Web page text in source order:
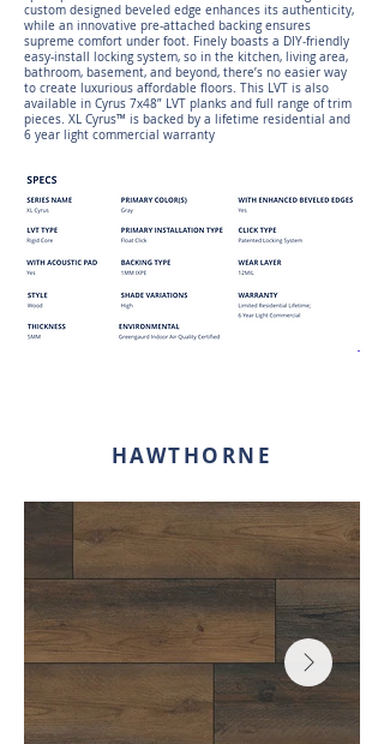
custom designed beveled edge enhances its authenticity,
while an innovative pre-attached backing ensures
supreme comfort under foot. Finely boasts a DIY-friendly
easy-install locking system, so in the kitchen, living area,
bathroom, basement, and beyond, there’s no easier way
to create luxurious affordable floors. This LVT is also
available in Cyrus 7x48” LVT planks and full range of trim
pieces. XL Cyrus™ is backed by a lifetime residential and
6 year light commercial warranty
HAWTHORNE